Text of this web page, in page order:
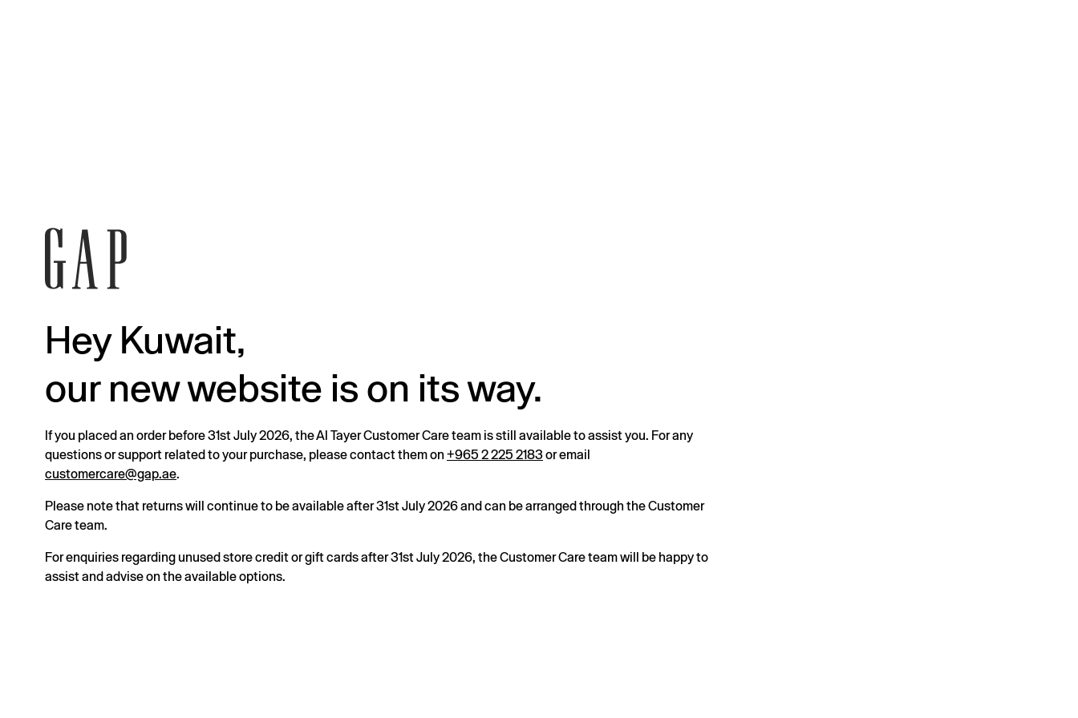
Hey Kuwait,
our new website is on its way.
If you placed an order before 31st July 2026, the Al Tayer Customer Care team is still available to assist you. For any
questions or support related to your purchase, please contact them on +965 2 225 2183or email
customercare@gap.ae.
Please note that returns will continue to be available after 31st July 2026 and can be arranged through the Customer
Care team.
For enquiries regarding unused store credit or gift cards after 31st July 2026, the Customer Care team will be happy to
assist and advise on the available options.